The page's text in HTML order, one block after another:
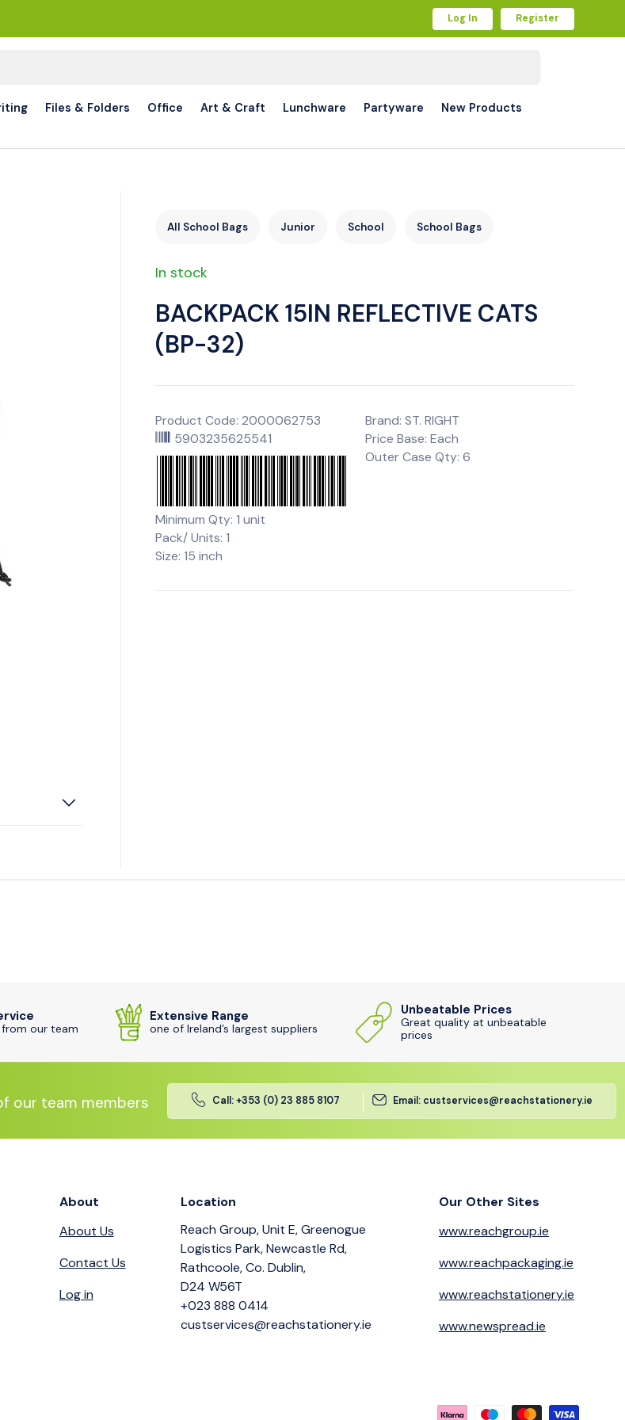
Log In Register
Files & Folders Office Art & Craft Lunchware Partyware
New Products
All School Bags Junior School School Bags
In stock
BACKPACK 15IN REFLECTIVE CATS
(BP-32)
Product Code: 2000062753
5903235625541
Minimum Qty: 1 unit
Pack/ Units: 1
Size: 15 inch
Brand: ST. RIGHT
Price Base: Each
Outer Case Qty: 6
our team
Extensive Range
one of Ireland’s largest suppliers
Unbeatable Prices
Great quality at unbeatable
prices
our team members Call: +353 (0) 23 885 8107 Email: custservices@reachstationery.ie
About
About Us
Contact Us
Log in
Location
Reach Group, Unit E, Greenogue
Logistics Park, Newcastle Rd,
Rathcoole, Co. Dublin,
D24 W56T
+023 888 0414
custservices@reachstationery.ie
Our Other Sites
www.reachgroup.ie
www.reachpackaging.ie
www.reachstationery.ie
www.newspread.ie
Payment methods accepted